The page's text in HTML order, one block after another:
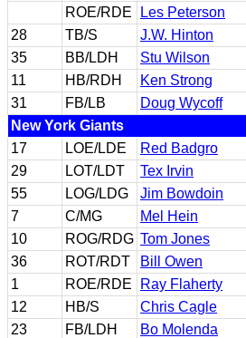
ROE/RDE
Les Peterson
28
TB/S
J.W. Hinton
35
BB/LDH
Stu Wilson
11
HB/RDH
Ken Strong
31
FB/LB
Doug Wycoff
New York Giants
17
LOE/LDE
Red Badgro
29
LOT/LDT
Tex Irvin
55
LOG/LDG
Jim Bowdoin
7
C/MG
Mel Hein
10
ROG/RDG Tom Jones
36
ROT/RDT
Bill Owen
1
ROE/RDE
Ray Flaherty
12
HB/S
Chris Cagle
23
FB/LDH
Bo Molenda